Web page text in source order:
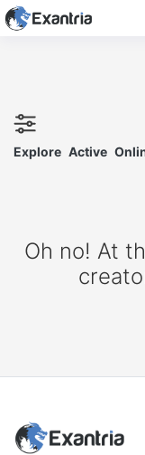
Explore Active
Oh no! At